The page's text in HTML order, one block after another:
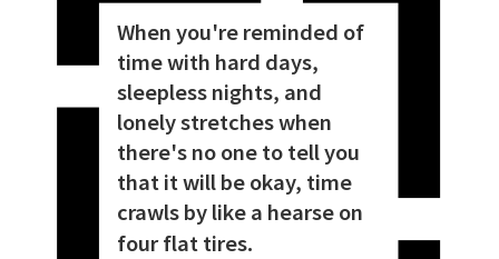
When you're reminded of
time with hard days,
sleepless nights, and
lonely stretches when
there's no one to tell you
that it will be okay, time
crawls by like a hearse on
four flat tires.